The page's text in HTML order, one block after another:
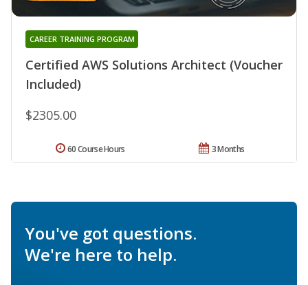
Certified AWS Solutions Architect (Voucher
Included)
CAREER TRAINING PROGRAM
$2305.00
3 Months
60 Course Hours
You've got questions.
We're here to help.